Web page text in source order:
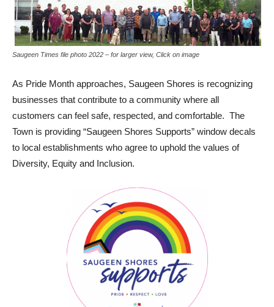
Saugeen Times file photo 2022 – for larger view, Click on image
As Pride Month approaches, Saugeen Shores is recognizing
businesses that contribute to a community where all
customers can feel safe, respected, and comfortable. The
Town is providing “Saugeen Shores Supports” window decals
to local establishments who agree to uphold the values of
Diversity, Equity and Inclusion.